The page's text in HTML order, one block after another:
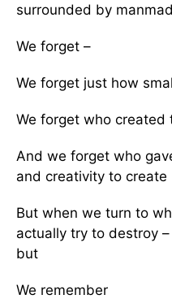
surrounded by
We forget –
We forget just how
We forget who created
And we forget who
and creativity to create
But when we turn to
actually try to destroy
but
We remember